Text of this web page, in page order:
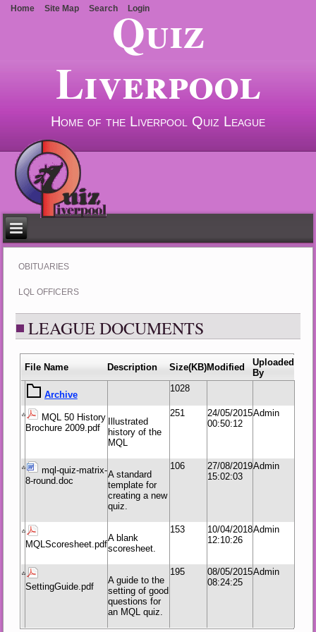
Quiz
Liverpool
Home of the Liverpool Quiz League
OBITUARIES
LQL OFFICERS
LEAGUE DOCUMENTS
File Name Description Size(KB)Modified
Uploaded
By
1028
MQL 50 History
Brochure 2009.pdf
Illustrated
history of the
MQL
251
24/05/2015
00:50:12
Admin
mql-quiz-matrix-
8-round.doc
A standard
template for
creating a new
quiz.
106
27/08/2019
15:02:03
Admin
MQLScoresheet.pdf
A blank
scoresheet.
153
10/04/2018
12:10:26
Admin
SettingGuide.pdf
A guide to the
setting of good
questions for
an MQL quiz.
195
08/05/2015
08:24:25
Admin
Home Site Map Search Login